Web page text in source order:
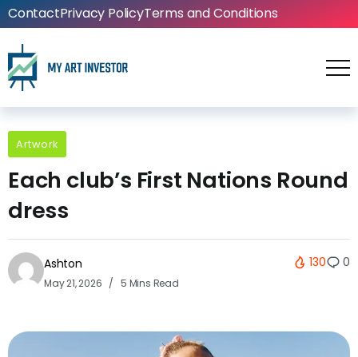
ContactPrivacy PolicyTerms and Conditions
Artwork
Each club’s First Nations Round
dress
Ashton
May 21, 2026 5 Mins Read
130 0